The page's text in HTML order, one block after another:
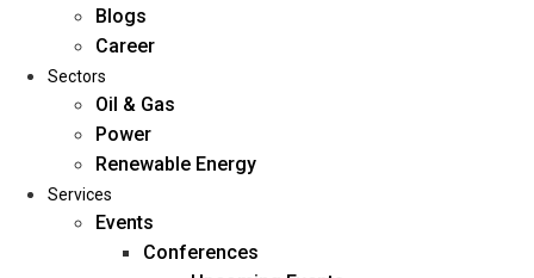
Home
About Us
Blogs
Career
Sectors
Oil & Gas
Power
Renewable Energy
Services
Events
Conferences